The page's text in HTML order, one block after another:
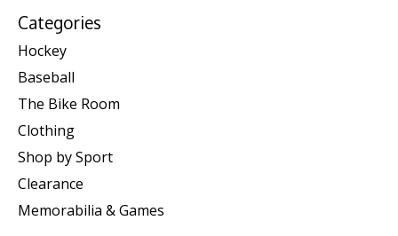
Categories
Hockey
Baseball
The Bike Room
Clothing
Shop by Sport
Clearance
Memorabilia & Games